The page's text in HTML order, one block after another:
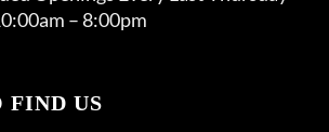
– 8:00pm
FIND US